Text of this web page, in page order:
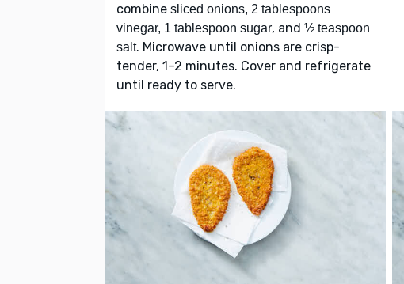
combine sliced onions, 2 tablespoons
vinegar, 1 tablespoon sugar, and ½ teaspoon
salt. Microwave until onions are crisp-
tender, 1–2 minutes. Cover and refrigerate
until ready to serve.